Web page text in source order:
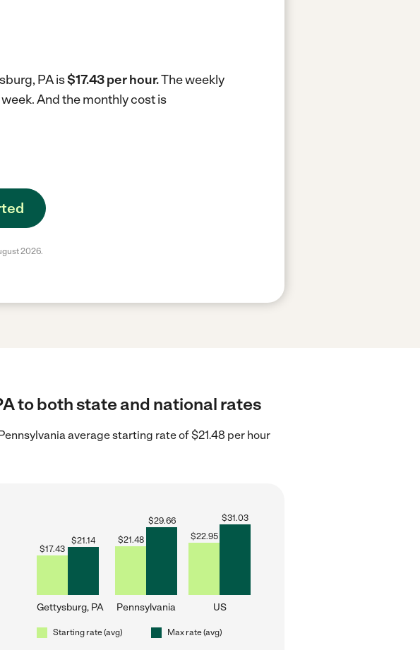
PA is$17.43 per hour.The weekly
And the monthly cost is
2026.
to both state and national rates
average starting rate of $21.48 per hour
$17.43
$21.14
Gettysburg, PA
$21.48
$29.66
Pennsylvania
$22.95
$31.03
US
Starting rate (avg) Max rate (avg)